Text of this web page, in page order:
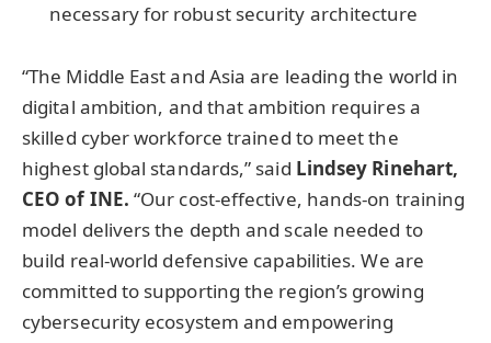
necessary for robust security architecture
“The Middle East and Asia are leading the world in
digital ambition, and that ambition requires a
skilled cyber workforce trained to meet the
highest global standards,” said Lindsey Rinehart,
CEO of INE. “Our cost-effective, hands-on training
model delivers the depth and scale needed to
build real-world defensive capabilities. We are
committed to supporting the region’s growing
cybersecurity ecosystem and empowering